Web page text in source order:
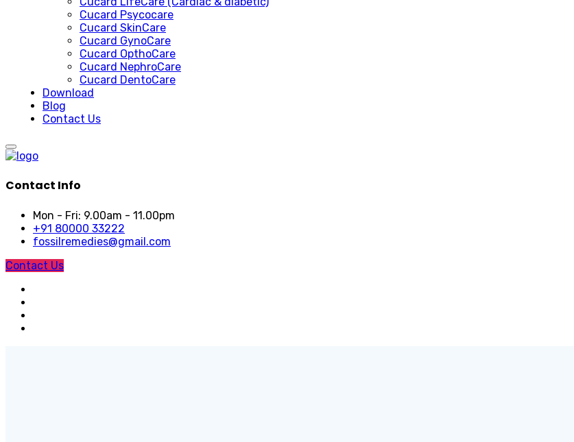
Cucard Psycocare
Cucard SkinCare
Cucard GynoCare
Cucard OpthoCare
Cucard NephroCare
Cucard DentoCare
Download
Blog
Contact Us
Contact Info
Mon - Fri: 9.00am - 11.00pm
+91 80000 33222
fossilremedies@gmail.com
Contact Us